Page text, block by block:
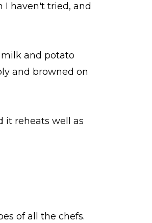
I haven't tried, and
milk and potato
and browned on
it reheats well as
of all the chefs.